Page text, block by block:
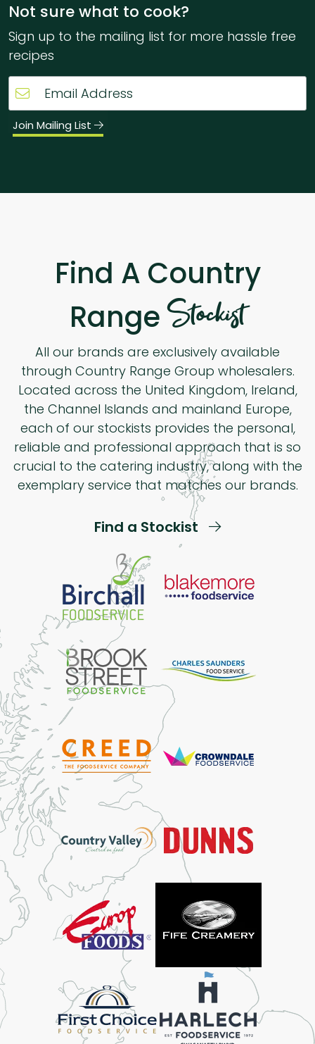
Not sure what to cook?
Sign up to the mailing list for more hassle free
recipes
Join Mailing List
Find A Country
RangeStockist
All our brands are exclusively available
through Country Range Group wholesalers.
Located across the United Kingdom, Ireland,
the Channel Islands and mainland Europe,
each of our stockists provides the personal,
reliable and professional approach that is so
crucial to the catering industry, along with the
exemplary service that matches our brands.
Find a Stockist